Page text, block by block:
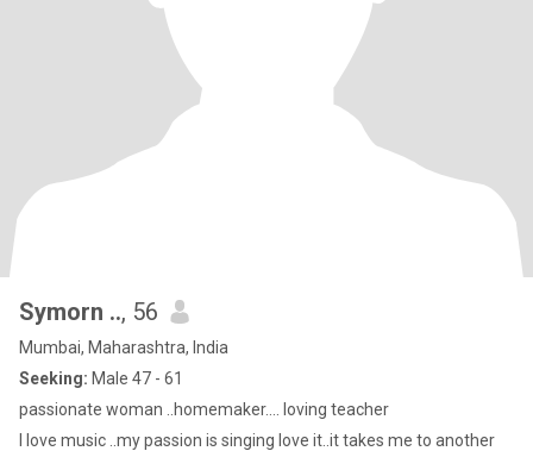
Symorn .., 56
Mumbai, Maharashtra, India
Seeking: Male 47 - 61
passionate woman ..homemaker.... loving teacher
I love music ..my passion is singing love it..it takes me to another